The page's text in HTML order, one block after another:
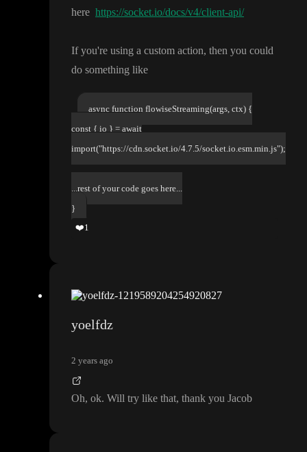
here https://socket.io/docs/v4/client-api/
If you're using a custom action, then you could
do something like
async function flowiseStreaming(args, ctx) {
const { io } = await
import("https://cdn.socket.io/4.7.5/socket.io.esm.min.js");
...rest of your code goes here...
}
❤️1
yoelfdz
2 years ago
Oh, ok. Will try like that, thank you Jacob